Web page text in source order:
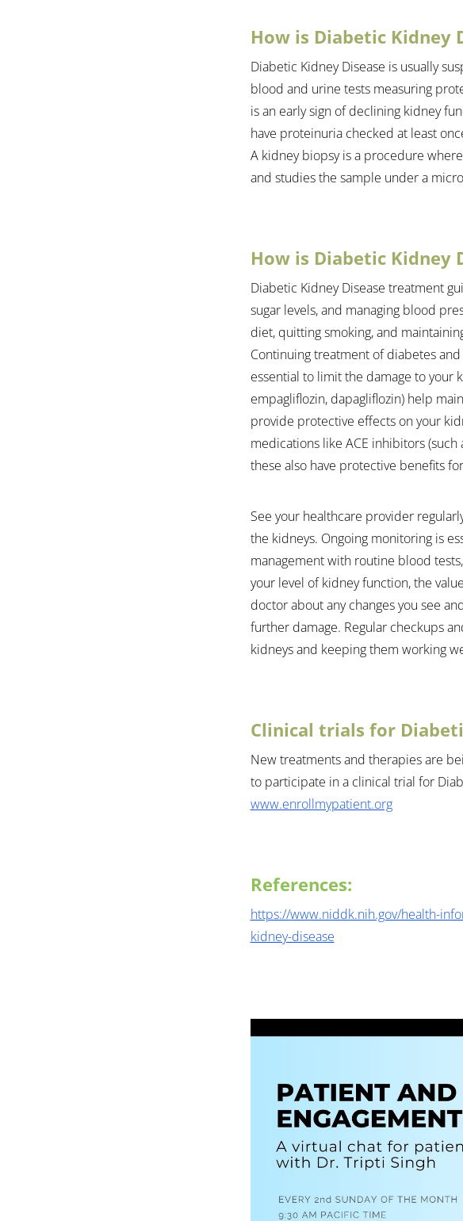
How is Diabetic Kidney
Diabetic Kidney Disease is usually
blood and urine tests measuring
is an early sign of declining kidney
have proteinuria checked at least
A kidney biopsy is a procedure
and studies the sample under a
How is Diabetic Kidney
Diabetic Kidney Disease treatment
sugar levels, and managing blood
diet, quitting smoking, and
Continuing treatment of diabetes
essential to limit the damage to your
empagliflozin, dapagliflozin) help
provide protective effects on your
medications like ACE inhibitors (such
these also have protective benefits
See your healthcare provider
the kidneys. Ongoing monitoring is
management with routine blood
your level of kidney function, the
doctor about any changes you see
further damage. Regular checkups
kidneys and keeping them working
Clinical trials for
New treatments and therapies are
to participate in a clinical trial for
www.enrollmypatient.org
References:
https://www.niddk.nih.gov/health-
kidney-disease